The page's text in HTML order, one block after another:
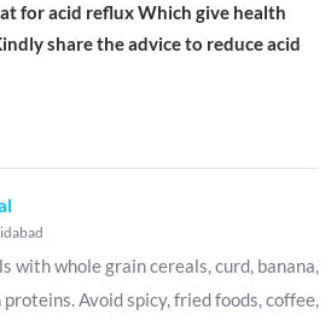
for acid reflux Which give health
share the advice to reduce acid
with whole grain cereals, curd, banana,
Avoid spicy, fried foods, coffee,